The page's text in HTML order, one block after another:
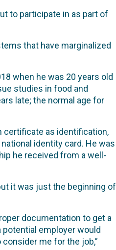
to participate in as part of
that have marginalized
when he was 20 years old
studies in food and
late; the normal age for
certificate as identification,
identity card. He was
he received from a well-
it was just the beginning of
documentation to get a
potential employer would
me for the job,”